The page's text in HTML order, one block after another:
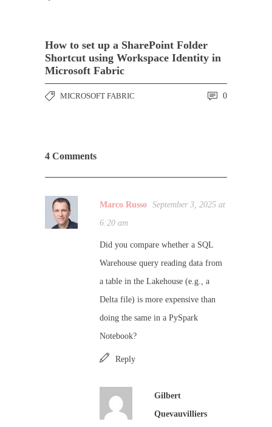
How to set up a SharePoint Folder
Shortcut using Workspace Identity in
Microsoft Fabric
MICROSOFT FABRIC 0
4 Comments
Marco Russo September 3, 2025 at
6:20 am
Did you compare whether a SQL
Warehouse query reading data from
a table in the Lakehouse (e.g., a
Delta file) is more expensive than
doing the same in a PySpark
Notebook?
Reply
Gilbert
Quevauvilliers